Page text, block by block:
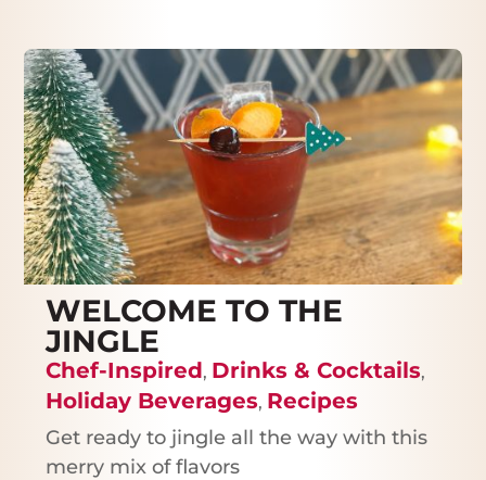
WELCOME TO THE
JINGLE
Chef-Inspired, Drinks & Cocktails,
Holiday Beverages, Recipes
Get ready to jingle all the way with this
merry mix of flavors